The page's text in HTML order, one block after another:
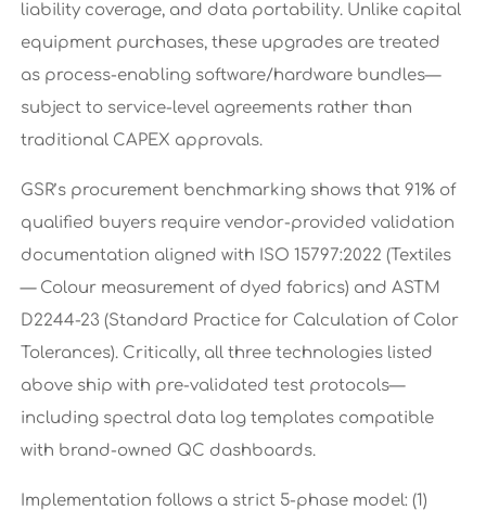
liability coverage, and data portability. Unlike capital
equipment purchases, these upgrades are treated
as process-enabling software/hardware bundles—
subject to service-level agreements rather than
traditional CAPEX approvals.
GSR’s procurement benchmarking shows that 91% of
qualified buyers require vendor-provided validation
documentation aligned with ISO 15797:2022 (Textiles
— Colour measurement of dyed fabrics) and ASTM
D2244-23 (Standard Practice for Calculation of Color
Tolerances). Critically, all three technologies listed
above ship with pre-validated test protocols—
including spectral data log templates compatible
with brand-owned QC dashboards.
Implementation follows a strict 5-phase model: (1)